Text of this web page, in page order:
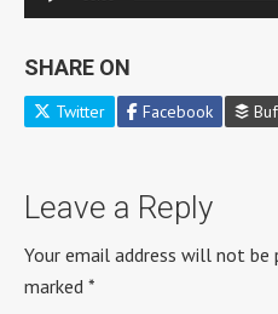
Player
SHARE ON
Twitter Facebook
Leave a Reply
Your email address will not be
marked *